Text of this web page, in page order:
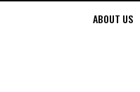
ABOUT US